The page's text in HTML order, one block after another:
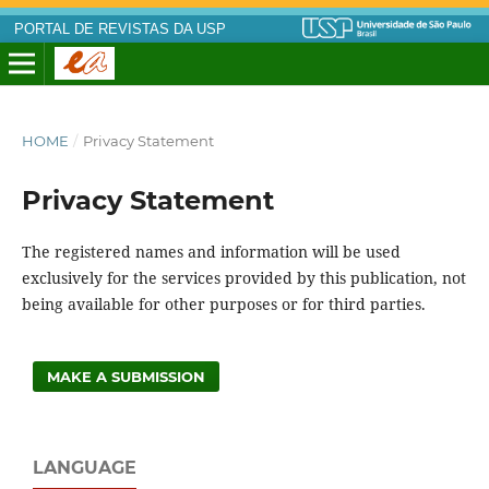
PORTAL DE REVISTAS DA USP
HOME / Privacy Statement
Privacy Statement
The registered names and information will be used
exclusively for the services provided by this publication, not
being available for other purposes or for third parties.
MAKE A SUBMISSION
LANGUAGE